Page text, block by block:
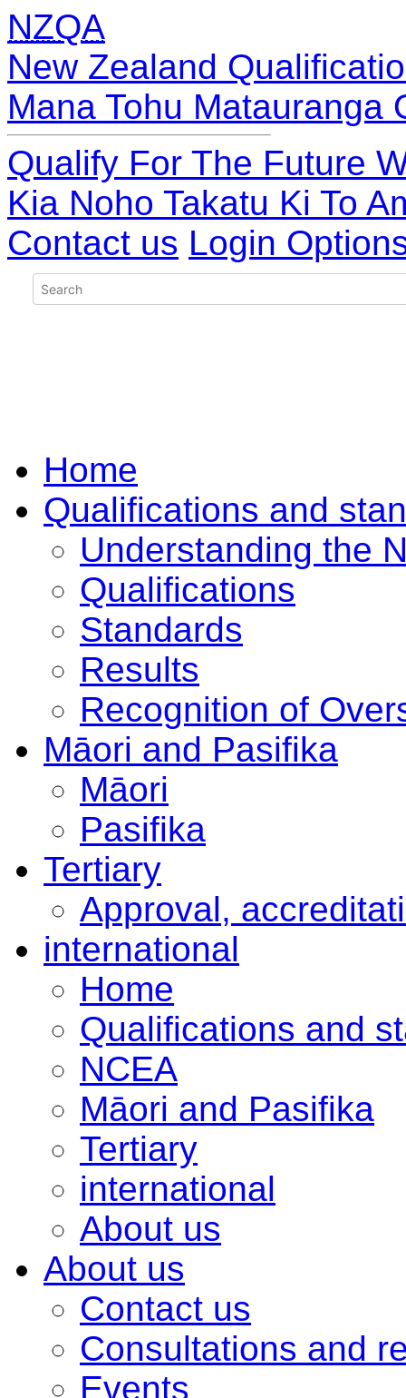
NZQA
New Zealand
Mana Tohu Matauranga
Qualify For The Future
Kia Noho Takatu Ki To
Contact us Login
Home
Qualifications and
Understanding the
Qualifications
Standards
Results
Recognition of
Māori and Pasifika
Māori
Pasifika
Tertiary
Approval,
international
Home
Qualifications and
NCEA
Māori and Pasifika
Tertiary
international
About us
About us
Contact us
Consultations and
Events